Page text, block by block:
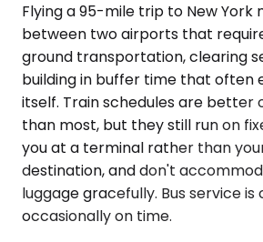
Flying a 95-mile trip to New York
between two airports that
ground transportation, clearing
building in buffer time that often
itself. Train schedules are better
than most, but they still run on
you at a terminal rather than
destination, and don't
luggage gracefully. Bus service is
occasionally on time.